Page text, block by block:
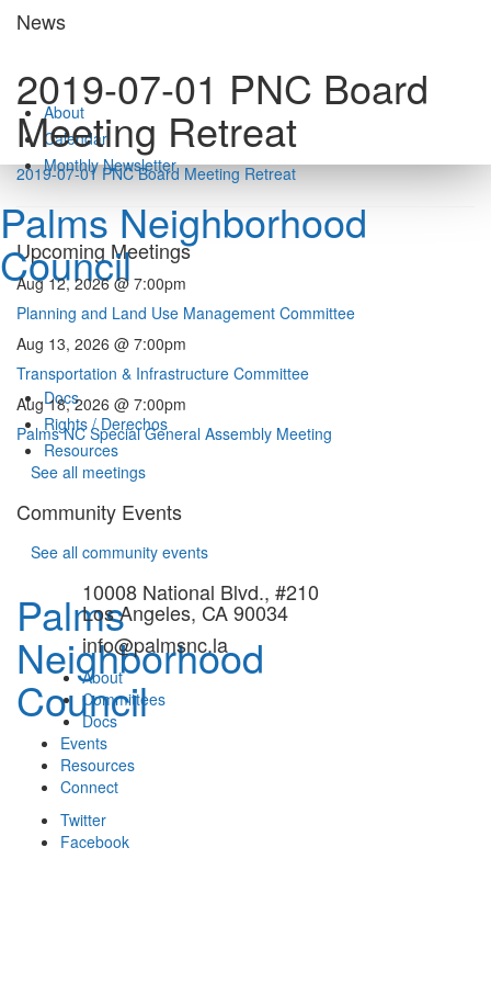
Skip
About
Calendar
Monthly Newsletter
Palms Neighborhood
Council
Docs
Rights / Derechos
Resources
News
2019-07-01 PNC Board
Meeting Retreat
2019-07-01 PNC Board Meeting Retreat
Upcoming Meetings
Aug 12, 2026 @ 7:00pm
Planning and Land Use Management Committee
Aug 13, 2026 @ 7:00pm
Transportation & Infrastructure Committee
Aug 18, 2026 @ 7:00pm
Palms NC Special General Assembly Meeting
See all meetings
Community Events
See all community events
Palms
Neighborhood
Council
10008 National Blvd., #210
Los Angeles, CA 90034
info@palmsnc.la
About
Committees
Docs
Events
Resources
Connect
Twitter
Facebook